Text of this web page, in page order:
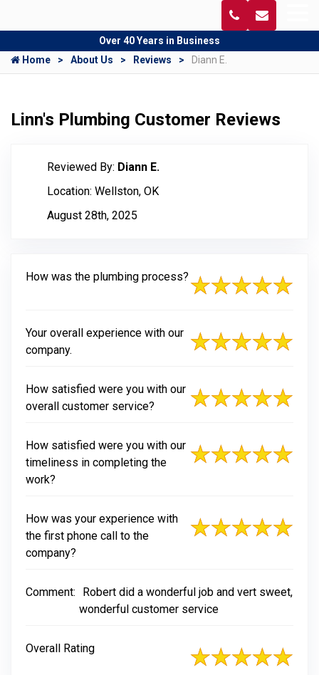
Over 40 Years in Business
Home
About Us Reviews Diann E.
Linn's Plumbing Customer Reviews
Reviewed By: Diann E.
Location: Wellston, OK
August 28th, 2025
How was the plumbing process?
Your overall experience with our
company.
How satisfied were you with our
overall customer service?
How satisfied were you with our
timeliness in completing the
work?
How was your experience with
the first phone call to the
company?
Comment:
Robert did a wonderful job and vert sweet,
wonderful customer service
Overall Rating